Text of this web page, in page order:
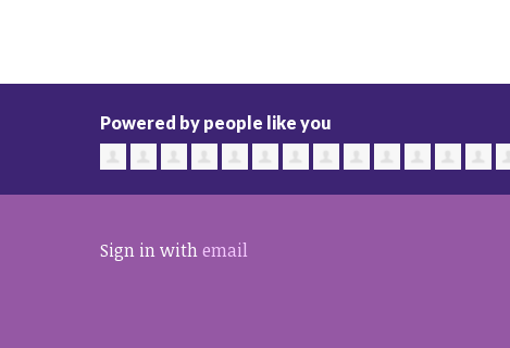
Powered by people like you
Sign in withemail